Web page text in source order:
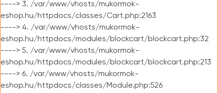
----> 3. /var/www/vhosts/mukormok-
eshop.hu/httpdocs/classes/Cart.php:2163
----> 4. /var/www/vhosts/mukormok-
eshop.hu/httpdocs/modules/blockcart/blockcart.php:32
----> 5. /var/www/vhosts/mukormok-
eshop.hu/httpdocs/modules/blockcart/blockcart.php:213
----> 6. /var/www/vhosts/mukormok-
eshop.hu/httpdocs/classes/Module.php:526